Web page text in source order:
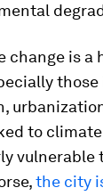
is a
those
to
vulnerable
the city